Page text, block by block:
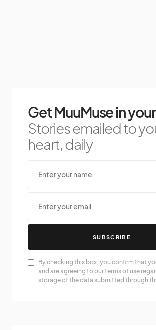
Get MuuMuse in
Stories emailed to
heart, daily
SUBSCRIBE
By checking this box, you confirm that
and are agreeing to our terms of use
storage of the data submitted through